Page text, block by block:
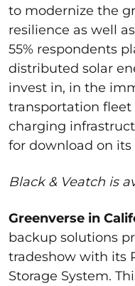
to modernize the
resilience as well
55% respondents
distributed solar
invest in, in the
transportation
charging
for download on its
Black & Veatch is
Greenverse in
backup solutions
tradeshow with its
Storage System.